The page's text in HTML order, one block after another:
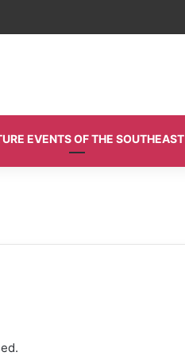
EVENTS OF THE SOUTHEAST